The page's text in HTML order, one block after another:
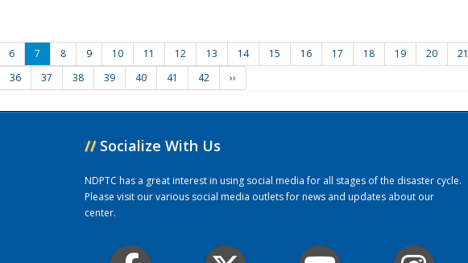
6 7 8 9 10 11 12 13 14 15 16 17 18 19 20 21
36 37 38 39 40 41 42 ››
// Socialize With Us
NDPTC has a great interest in using social media for all stages of the disaster cycle.
Please visit our various social media outlets for news and updates about our
center.